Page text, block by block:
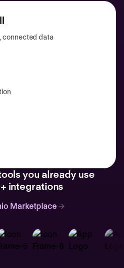
connected data
you already use
integrations
Marketplace